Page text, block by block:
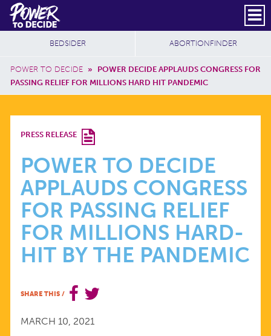
Skip to main content
Power
to
Decide
Header Social
Secondary
SUBSCRIBE
Breadcrumb
POWER TO DECIDE »
POWER DECIDE APPLAUDS CONGRESS FOR
PASSING RELIEF FOR MILLIONS HARD HIT PANDEMIC
Additional Sites
BEDSIDER ABORTIONFINDER
POWER
TO
DECIDE
APPLAUDS
CONGRESS
FOR
PASSING
PRESS RELEASE
POWER TO DECIDE
APPLAUDS CONGRESS
FOR PASSING RELIEF
FOR MILLIONS HARD-
HIT BY THE PANDEMIC
SHARE THIS /
MARCH 10, 2021